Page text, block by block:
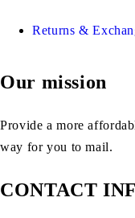
Returns &
Our mission
Provide a more
way for you to mail.
CONTACT